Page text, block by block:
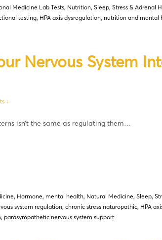
Medicine Lab Tests, Nutrition, Sleep, Stress & Adrenal
testing, HPA axis dysregulation, nutrition and mental
Nervous System
↓
isn’t the same as regulating them…
, Hormone, mental health, Natural Medicine, Sleep,
system regulation, chronic stress naturopathic, HPA
, parasympathetic nervous system support